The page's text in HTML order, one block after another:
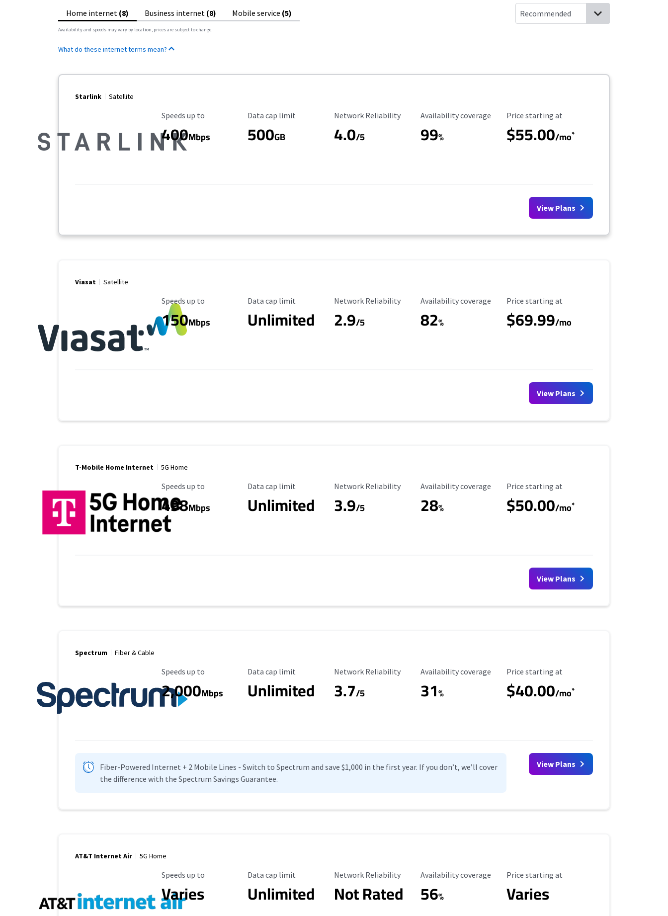
Home internet (8) Business internet (8) Mobile service (5)
Availability and speeds may vary by location, prices are subject to change.
What do these internet terms mean?
Starlink Satellite
Maximum Speed
Speeds up to
400Mbps
Data Cap Limit
Data cap limit
500GB
Reliability Rating
Network Reliability
4.0/5
Availability Coverage
Availability coverage
99%
Starting Price
Price starting at
$55.00/mo*
View Plans
Viasat Satellite
Maximum Speed
Speeds up to
150Mbps
Data Cap Limit
Data cap limit
Unlimited
Reliability Rating
Network Reliability
2.9/5
Availability Coverage
Availability coverage
82%
Starting Price
Price starting at
$69.99/mo
View Plans
T-Mobile Home Internet 5G Home
Maximum Speed
Speeds up to
498Mbps
Data Cap Limit
Data cap limit
Unlimited
Reliability Rating
Network Reliability
3.9/5
Availability Coverage
Availability coverage
28%
Starting Price
Price starting at
$50.00/mo*
View Plans
Spectrum Fiber & Cable
Maximum Speed
Speeds up to
2,000Mbps
Data Cap Limit
Data cap limit
Unlimited
Reliability Rating
Network Reliability
3.7/5
Availability Coverage
Availability coverage
31%
Starting Price
Price starting at
$40.00/mo*
Fiber-Powered Internet + 2 Mobile Lines - Switch to Spectrum and save $1,000 in the first year. If you don’t, we’ll cover
the difference with the Spectrum Savings Guarantee.
View Plans
AT&T Internet Air 5G Home
Maximum Speed
Speeds up to
Varies
Data Cap Limit
Data cap limit
Unlimited
Reliability Rating
Network Reliability
Not Rated
Availability Coverage
Availability coverage
56%
Starting Price
Price starting at
Varies